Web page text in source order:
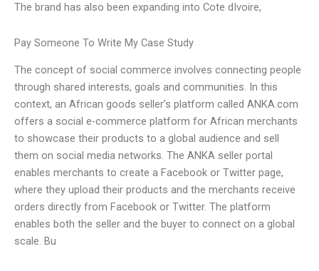
The brand has also been expanding into Cote dIvoire,
Pay Someone To Write My Case Study
The concept of social commerce involves connecting people
through shared interests, goals and communities. In this
context, an African goods seller’s platform called ANKA.com
offers a social e-commerce platform for African merchants
to showcase their products to a global audience and sell
them on social media networks. The ANKA seller portal
enables merchants to create a Facebook or Twitter page,
where they upload their products and the merchants receive
orders directly from Facebook or Twitter. The platform
enables both the seller and the buyer to connect on a global
scale. Bu